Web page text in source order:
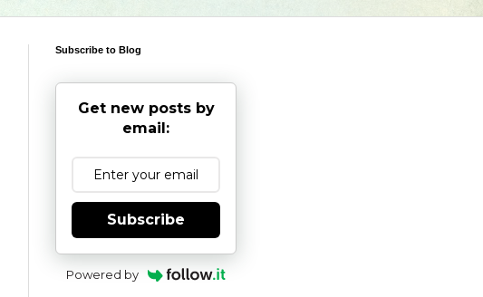
Subscribe to Blog
Get new posts by
email:
Subscribe
Powered by